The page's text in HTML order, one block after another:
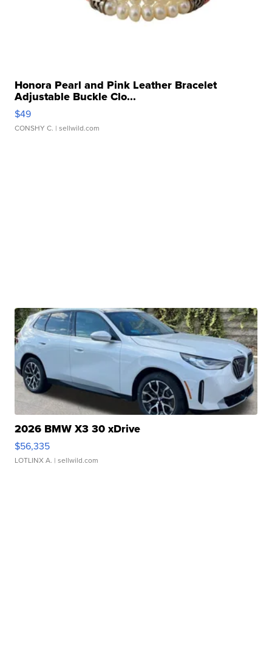
Honora Pearl and Pink Leather Bracelet
Adjustable Buckle Clo...
$49
CONSHY C. | sellwild.com
2026 BMW X3 30 xDrive
$56,335
LOTLINX A. | sellwild.com